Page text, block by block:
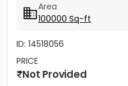
Area
100000 Sq-ft
ID: 14518056
PRICE
Not Provided